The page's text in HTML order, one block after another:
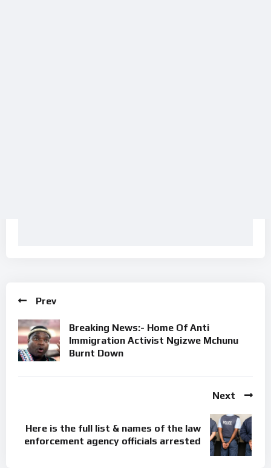
Prev
Breaking News:- Home Of Anti
Immigration Activist Ngizwe Mchunu
Burnt Down
Next
Here is the full list & names of the law
enforcement agency officials arrested